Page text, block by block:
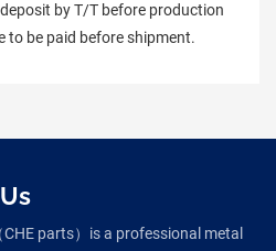
by T/T before production
to be paid before shipment.
parts）is a professional metal